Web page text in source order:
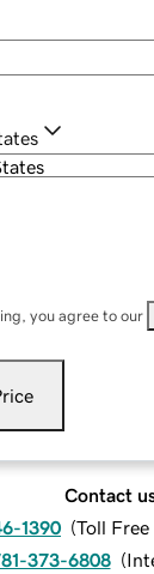
you agree to our
Contact
1390 (Toll Free
373-6808 (